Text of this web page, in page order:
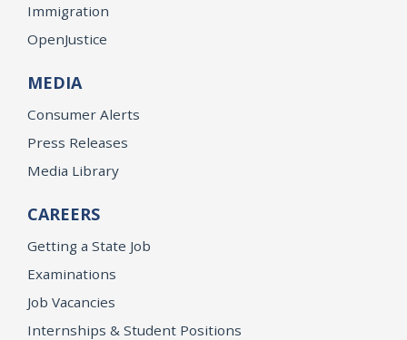
Immigration
OpenJustice
MEDIA
Consumer Alerts
Press Releases
Media Library
CAREERS
Getting a State Job
Examinations
Job Vacancies
Internships & Student Positions